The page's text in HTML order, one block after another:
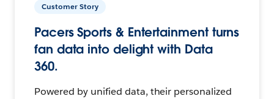
Customer Story
Pacers Sports & Entertainment turns
fan data into delight with Data
360.
Powered by unified data, their personalized